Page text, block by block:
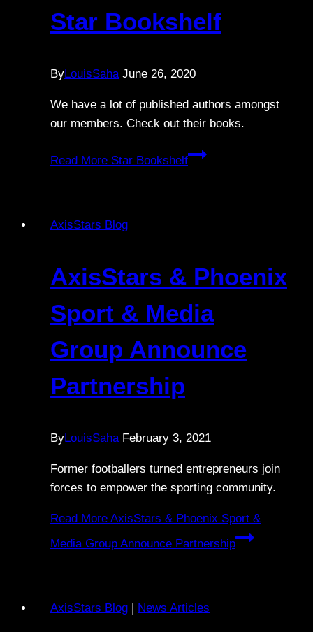
Star Bookshelf
ByLouisSaha June 26, 2020
We have a lot of published authors amongst
our members. Check out their books.
Read More Star Bookshelf
AxisStars Blog
AxisStars & Phoenix
Sport & Media
Group Announce
Partnership
ByLouisSaha February 3, 2021
Former footballers turned entrepreneurs join
forces to empower the sporting community.
Read More AxisStars & Phoenix Sport &
Media Group Announce Partnership
AxisStars Blog | News Articles